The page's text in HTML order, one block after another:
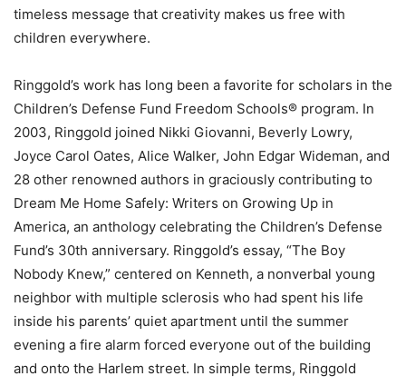
timeless message that creativity makes us free with
children everywhere.
Ringgold’s work has long been a favorite for scholars in the
Children’s Defense Fund Freedom Schools® program. In
2003, Ringgold joined Nikki Giovanni, Beverly Lowry,
Joyce Carol Oates, Alice Walker, John Edgar Wideman, and
28 other renowned authors in graciously contributing to
Dream Me Home Safely: Writers on Growing Up in
America, an anthology celebrating the Children’s Defense
Fund’s 30th anniversary. Ringgold’s essay, “The Boy
Nobody Knew,” centered on Kenneth, a nonverbal young
neighbor with multiple sclerosis who had spent his life
inside his parents’ quiet apartment until the summer
evening a fire alarm forced everyone out of the building
and onto the Harlem street. In simple terms, Ringgold